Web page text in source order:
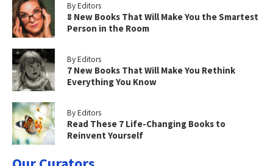
By Editors
8 New Books That Will Make You the Smartest
Person in the Room
By Editors
7 New Books That Will Make You Rethink
Everything You Know
By Editors
Read These 7 Life-Changing Books to
Reinvent Yourself